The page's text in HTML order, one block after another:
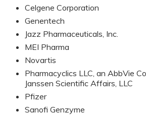
Celgene Corporation
Genentech
Jazz Pharmaceuticals, Inc.
MEI Pharma
Novartis
Pharmacyclics LLC, an AbbVie
Janssen Scientific Affairs, LLC
Pfizer
Sanofi Genzyme